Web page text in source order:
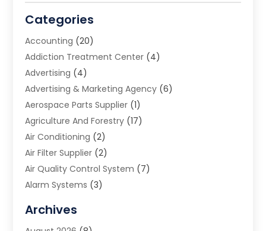
Categories
Accounting (20)
Addiction Treatment Center (4)
Advertising (4)
Advertising & Marketing Agency (6)
Aerospace Parts Supplier (1)
Agriculture And Forestry (17)
Air Conditioning (2)
Air Filter Supplier (2)
Air Quality Control System (7)
Alarm Systems (3)
Animal Removal
Archives